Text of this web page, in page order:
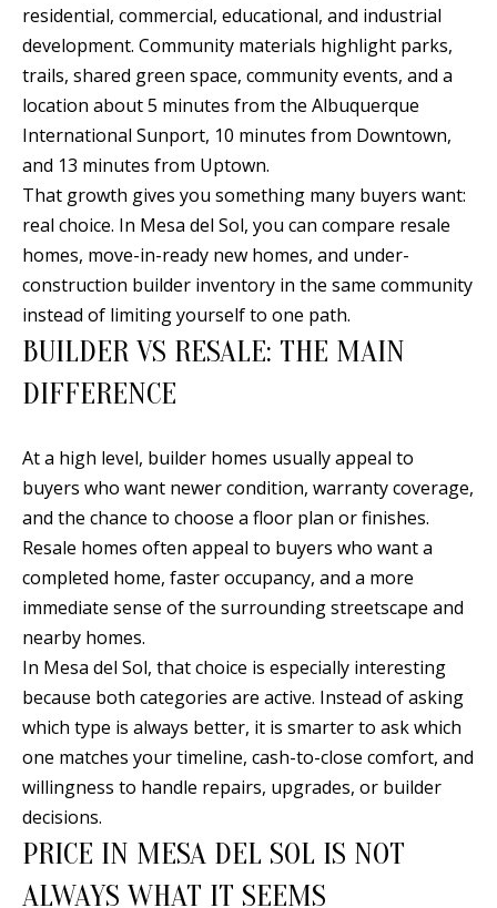
L
I
O
O
M
E
S
R
C
H
H
O
M
E
V
residential, commercial, educational, and industrial
development. Community materials highlight parks,
trails, shared green space, community events, and a
location about 5 minutes from the Albuquerque
International Sunport, 10 minutes from Downtown,
and 13 minutes from Uptown.
That growth gives you something many buyers want:
real choice. In Mesa del Sol, you can compare resale
homes, move-in-ready new homes, and under-
construction builder inventory in the same community
instead of limiting yourself to one path.
BUILDER VS RESALE: THE MAIN
DIFFERENCE
At a high level, builder homes usually appeal to
buyers who want newer condition, warranty coverage,
and the chance to choose a floor plan or finishes.
Resale homes often appeal to buyers who want a
completed home, faster occupancy, and a more
immediate sense of the surrounding streetscape and
nearby homes.
In Mesa del Sol, that choice is especially interesting
because both categories are active. Instead of asking
which type is always better, it is smarter to ask which
one matches your timeline, cash-to-close comfort, and
willingness to handle repairs, upgrades, or builder
decisions.
PRICE IN MESA DEL SOL IS NOT
ALWAYS WHAT IT SEEMS
a
t
i
o
n
b
e
o
w
a
n
'
l
b
e
s
r
e
o
g
t
b